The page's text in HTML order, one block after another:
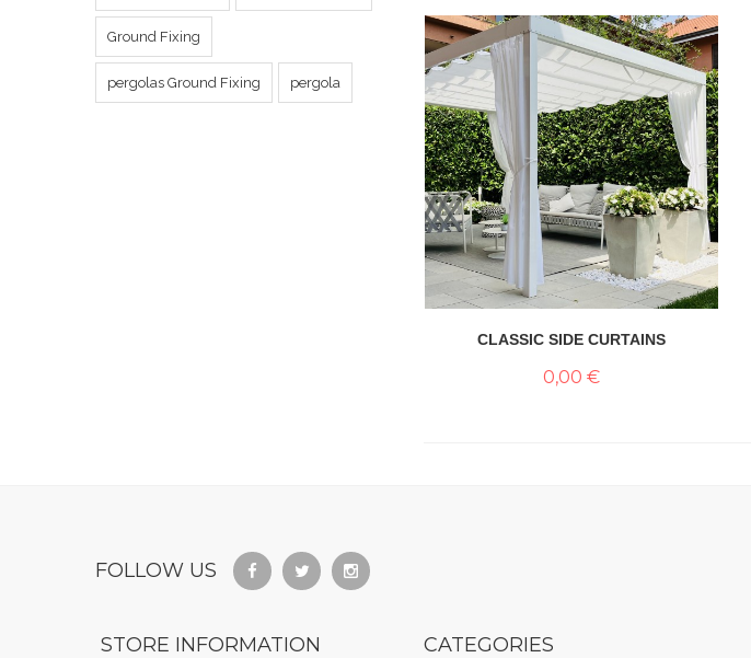
Ground Fixing
pergolas Ground Fixing pergola
CLASSIC SIDE CURTAINS
0,00 €
FOLLOW US
STORE INFORMATION CATEGORIES